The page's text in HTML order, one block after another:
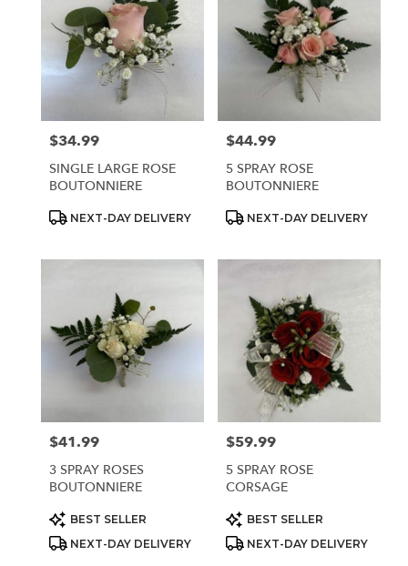
Price:
$34.99
SINGLE LARGE ROSE
BOUTONNIERE
Product
NEXT-DAY DELIVERY
Price:
$44.99
5 SPRAY ROSE
BOUTONNIERE
Product
NEXT-DAY DELIVERY
Price:
$41.99
3 SPRAY ROSES
BOUTONNIERE
Product
Tags:
BEST SELLER
NEXT-DAY DELIVERY
Price:
$59.99
5 SPRAY ROSE
CORSAGE
Product
Tags:
BEST SELLER
NEXT-DAY DELIVERY